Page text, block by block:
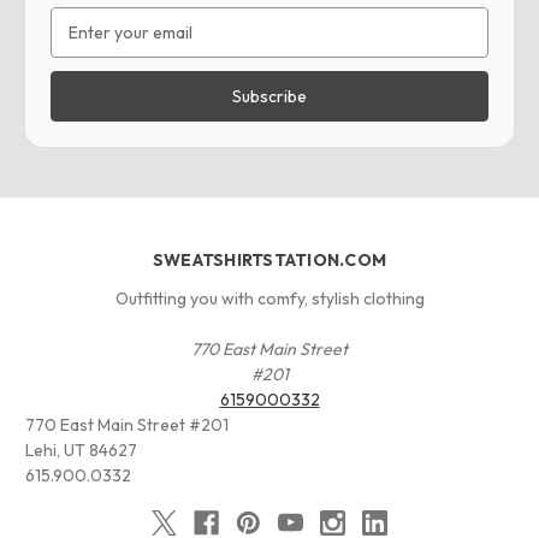
Address
SWEATSHIRTSTATION.COM
Outfitting you with comfy, stylish clothing
770 East Main Street
#201
6159000332
770 East Main Street #201
Lehi, UT 84627
615.900.0332